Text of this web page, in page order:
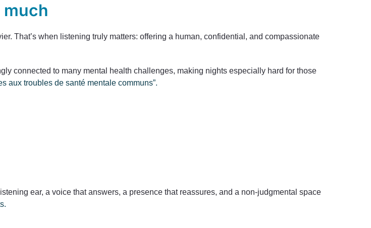
That’s when listening truly matters: offering a human, confidential, and compassionate
connected to many mental health challenges, making nights especially hard for those
aux troubles de santé mentale communs”.
ear, a voice that answers, a presence that reassures, and a non-judgmental space